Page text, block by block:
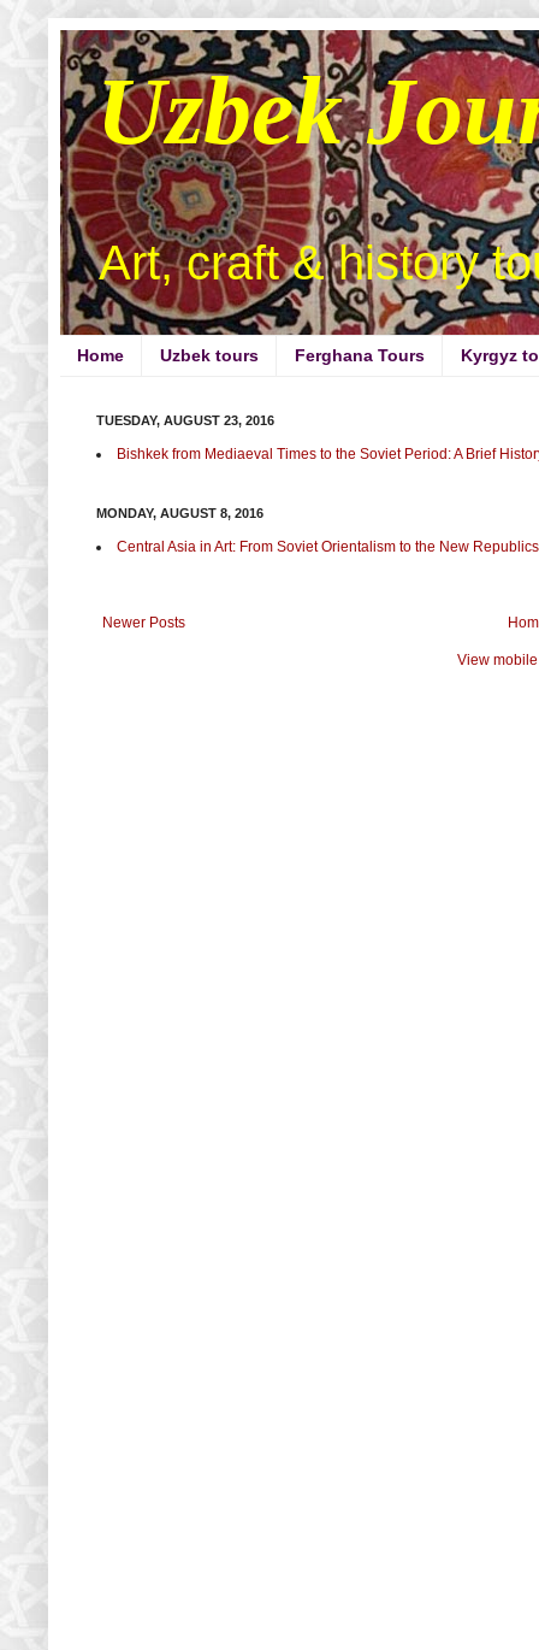
Uzbek
Art, craft & history
Home Uzbek tours Ferghana Tours Kyrgyz
TUESDAY, AUGUST 23, 2016
Bishkek from Mediaeval Times to the Soviet Period: A Brief
MONDAY, AUGUST 8, 2016
Central Asia in Art: From Soviet Orientalism to the New Republics
Newer Posts
View